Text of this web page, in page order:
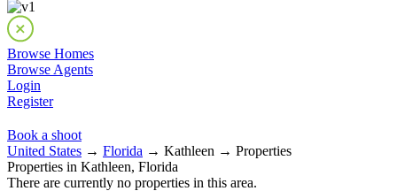
Browse Homes
Browse Agents
Login
Register
Book a shoot
United States → Florida → Kathleen → Properties
Properties in Kathleen, Florida
There are currently no properties in this area.